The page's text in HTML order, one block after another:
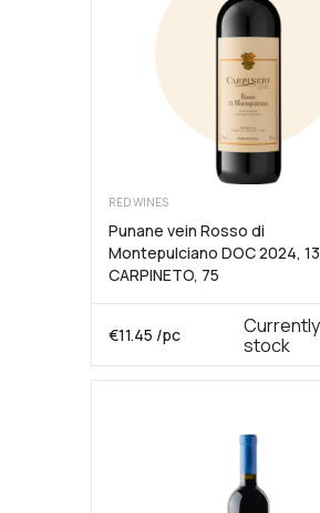
Wine,
12.5%,
75cl,
BOIS-
MOZÉ
quantity
RED WINES
Punane vein Rosso di
Montepulciano DOC 2024,
CARPINETO, 75
€11.45 /pc
stock